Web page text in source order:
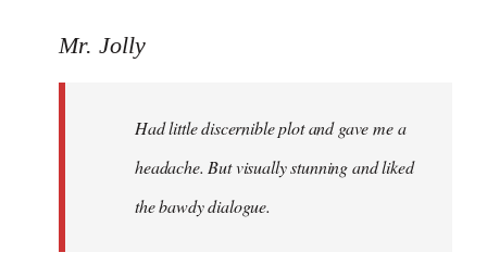
to
libcom.org
Mr. Jolly
Had little discernible plot and gave me a
headache. But visually stunning and liked
the bawdy dialogue.